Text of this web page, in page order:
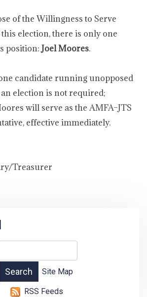
of the Willingness to Serve
election, there is only one
position: Joel Moores.
candidate running unopposed
election is not required;
will serve as the AMFA–JTS
effective immediately.
Treasurer
Site Map
RSS Feeds